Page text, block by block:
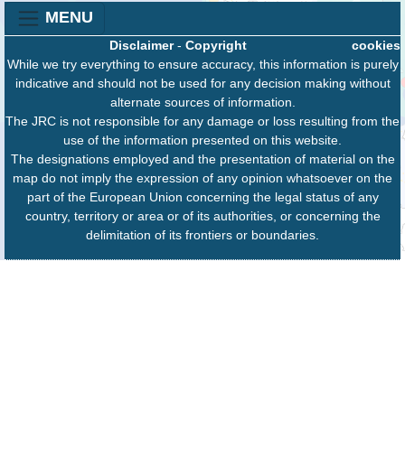
MENU
cookies
Disclaimer- Copyright
While we try everything to ensure accuracy, this information is purely
indicative and should not be used for any decision making without
alternate sources of information.
The JRC is not responsible for any damage or loss resulting from the
use of the information presented on this website.
The designations employed and the presentation of material on the
map do not imply the expression of any opinion whatsoever on the
part of the European Union concerning the legal status of any
country, territory or area or of its authorities, or concerning the
delimitation of its frontiers or boundaries.